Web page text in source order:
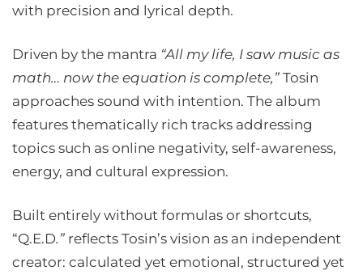
with precision and lyrical depth.
Driven by the mantra “All my life, I saw music as
math… now the equation is complete,” Tosin
approaches sound with intention. The album
features thematically rich tracks addressing
topics such as online negativity, self-awareness,
energy, and cultural expression.
Built entirely without formulas or shortcuts,
“Q.E.D.” reflects Tosin’s vision as an independent
creator: calculated yet emotional, structured yet